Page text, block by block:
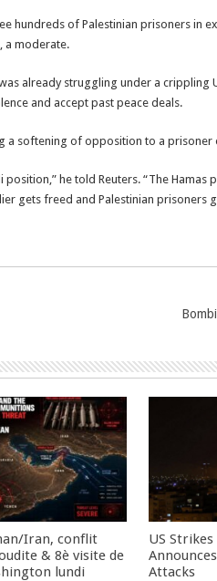
hundreds of Palestinian prisoners in
a moderate.
already struggling under a crippling
and accept past peace deals.
a softening of opposition to a prisoner
he told Reuters. “The Hamas
gets freed and Palestinian prisoners
Iran, conflit
& 8è visite de
lundi
US
Attacks